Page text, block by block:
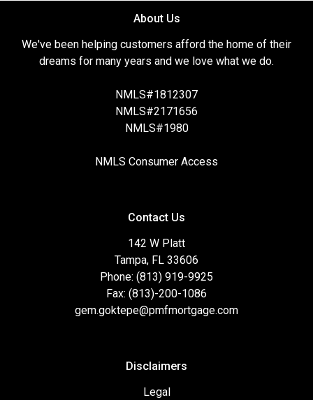
About Us
We've been helping customers afford the home of their
dreams for many years and we love what we do.
NMLS#1812307
NMLS#2171656
NMLS#1980
NMLS Consumer Access
Contact Us
142 W Platt
Tampa, FL 33606
Phone: (813) 919-9925
Fax: (813)-200-1086
gem.goktepe@pmfmortgage.com
Disclaimers
Legal